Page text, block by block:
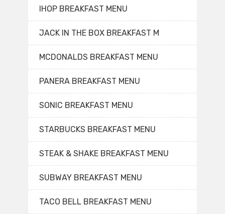
IHOP BREAKFAST MENU
JACK IN THE BOX BREAKFAST M
MCDONALDS BREAKFAST MENU
PANERA BREAKFAST MENU
SONIC BREAKFAST MENU
STARBUCKS BREAKFAST MENU
STEAK & SHAKE BREAKFAST MENU
SUBWAY BREAKFAST MENU
TACO BELL BREAKFAST MENU